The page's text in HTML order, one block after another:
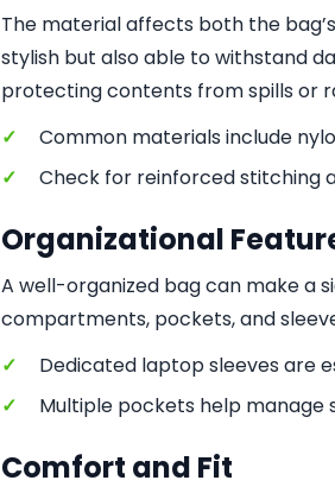
The material affects both the
stylish but also able to withstand
protecting contents from spills or
✓
Common materials include
✓
Check for reinforced stitching
Organizational
A well-organized bag can make a
compartments, pockets, and
✓
Dedicated laptop sleeves are
✓
Multiple pockets help manage
Comfort and Fit